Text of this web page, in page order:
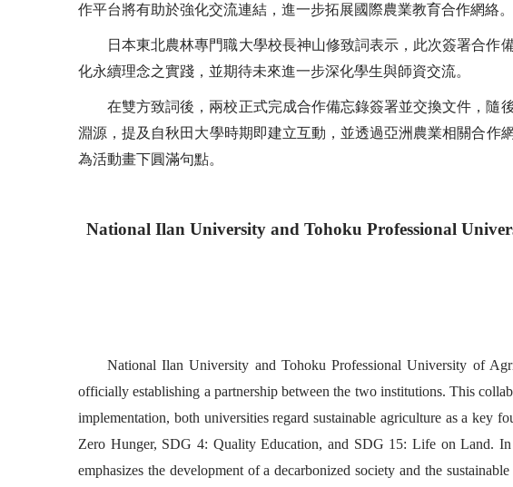
作平台將有助於強化交流連結，進一步拓展國際農業教育合作網絡。
日本東北農林專門職大學校長神山修致詞表示，此次簽署合
化永續理念之實踐，並期待未來進一步深化學生與師資交流。
在雙方致詞後，兩校正式完成合作備忘錄簽署並交換文件，隨
淵源，提及自秋田大學時期即建立互動，並透過亞洲農業相關合作
為活動畫下圓滿句點。
National Ilan University and Tohoku Professional
National Ilan University and Tohoku Professional University of
officially establishing a partnership between the two institutions. This
implementation, both universities regard sustainable agriculture as a key
Zero Hunger, SDG 4: Quality Education, and SDG 15: Life on Land.
emphasizes the development of a decarbonized society and the